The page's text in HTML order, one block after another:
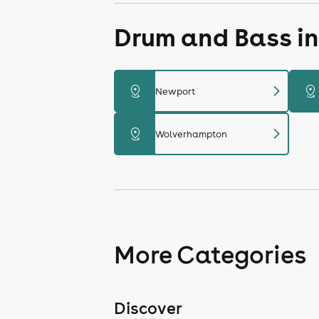
Drum and Bass
distance Newport chevron_right distance
distance Wolverhampton chevron_right
More Categories
Discover